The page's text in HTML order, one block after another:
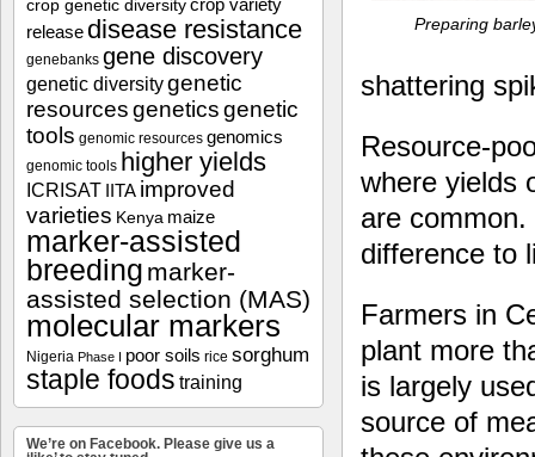
Preparing
shattering
Resource-
where yields
are
difference to
Farmers in
plant more
is largely
source of
crop genetic diversity crop variety
release disease resistance
genebanks gene discovery
genetic diversitygenetic
resourcesgeneticsgenetic
tools genomic resources genomics
genomic tools higher yields
ICRISAT IITA improved
varieties Kenya maize
marker-assisted
breeding marker-
assisted selection (MAS)
molecular markers
Nigeria Phase I poor soils rice sorghum
staple foods training
We’re on Facebook. Please give us a